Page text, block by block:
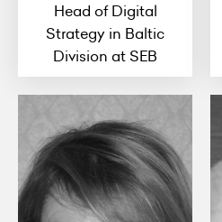
Head of Digital
Strategy in Baltic
Division at SEB